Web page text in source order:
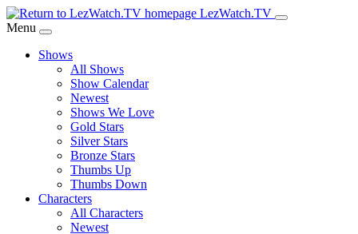
Skip
to
Content
LezWatch.TV
Menu
Shows
All Shows
Show Calendar
Newest
Shows We Love
Gold Stars
Silver Stars
Bronze Stars
Thumbs Up
Thumbs Down
Characters
All Characters
Newest